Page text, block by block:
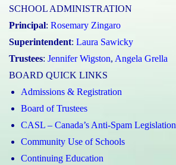
SCHOOL ADMINISTRATION
Principal: Rosemary Zingaro
Superintendent: Laura Sawicky
Trustees: Jennifer Wigston, Angela Grella
BOARD QUICK LINKS
Admissions & Registration
Board of Trustees
CASL – Canada’s Anti-Spam Legislation
Community Use of Schools
Continuing Education